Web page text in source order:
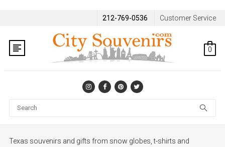
212-769-0536 Customer Service
0
Texas souvenirs and gifts from snow globes, t-shirts and